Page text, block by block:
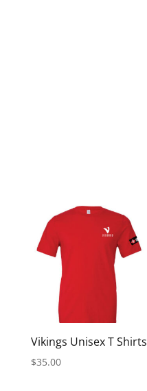
Vikings Unisex T Shirts
$35.00